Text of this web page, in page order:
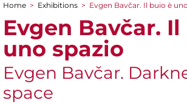
You are here
Home > Exhibitions > Evgen Bavčar. Il buio è
Evgen Bavčar.
uno spazio
Evgen Bavčar.
space